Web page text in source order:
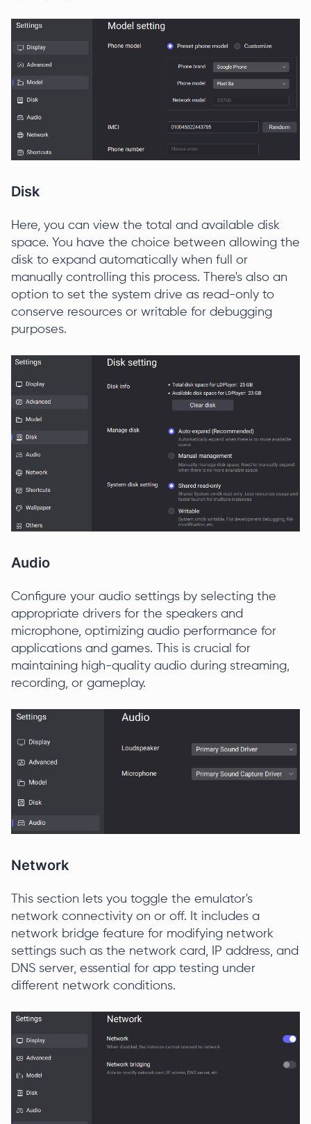
Disk
Here, you can view the total and available disk
space. You have the choice between allowing the
disk to expand automatically when full or
manually controlling this process. There's also an
option to set the system drive as read-only to
conserve resources or writable for debugging
purposes.
Audio
Configure your audio settings by selecting the
appropriate drivers for the speakers and
microphone, optimizing audio performance for
applications and games. This is crucial for
maintaining high-quality audio during streaming,
recording, or gameplay.
Network
This section lets you toggle the emulator's
network connectivity on or off. It includes a
network bridge feature for modifying network
settings such as the network card, IP address, and
DNS server, essential for app testing under
different network conditions.